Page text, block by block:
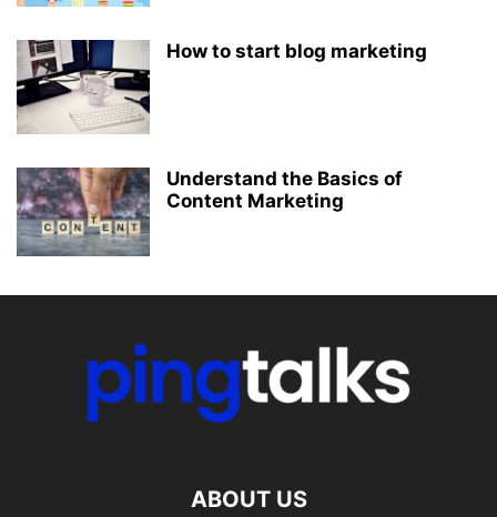
How to start blog marketing
Understand the Basics of
Content Marketing
ABOUT US